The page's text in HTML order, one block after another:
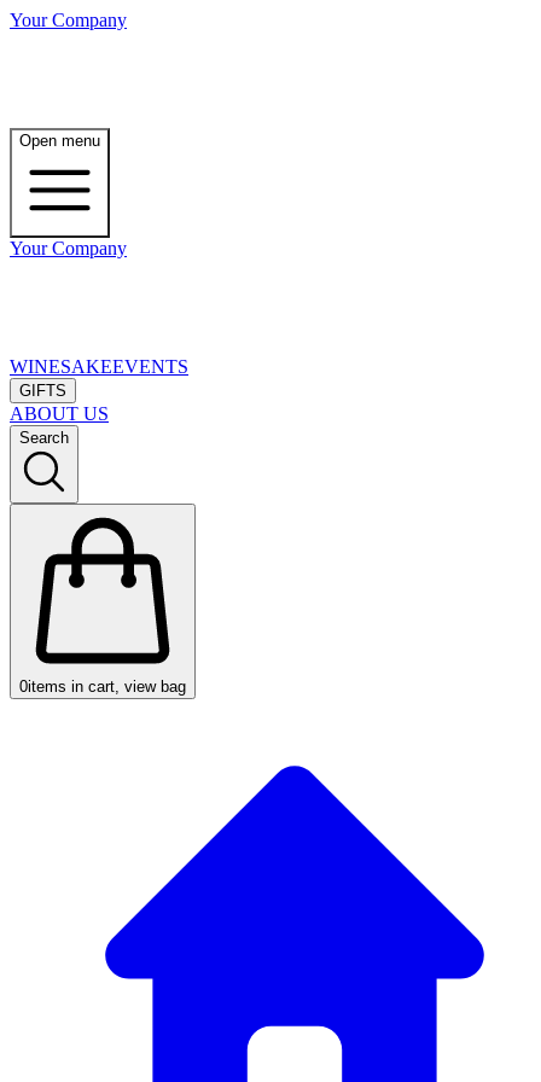
Your Company
Open menu
Your Company
WINESAKEEVENTS
GIFTS
ABOUT US
Search
0items in cart, view bag